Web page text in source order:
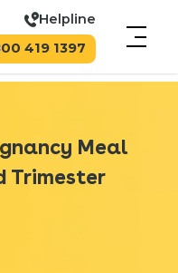
Helpline
419 1397
Meal
Trimester